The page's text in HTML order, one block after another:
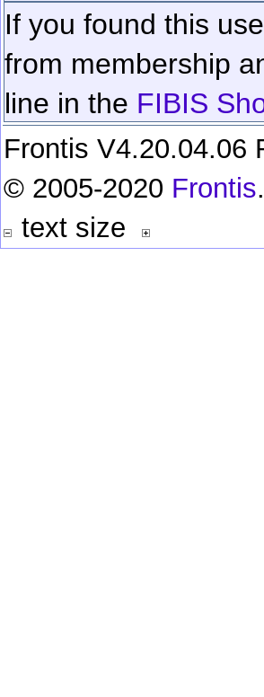
If you found this
from membership
line in the FIBIS
Frontis V4.20.04.06
© 2005-2020 Frontis
text size